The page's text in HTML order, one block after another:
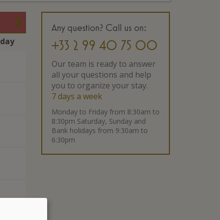
Any question? Call us on:
+33 2 99 40 75 00
Our team is ready to answer
all your questions and help
you to organize your stay.
7 days a week
Monday to Friday from 8:30am to
8:30pm Saturday, Sunday and
Bank holidays from 9:30am to
6:30pm